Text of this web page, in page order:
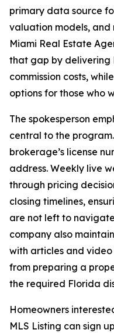
primary data source
valuation models,
Miami Real Estate
that gap by delivering
commission costs,
options for those who
The spokesperson
central to the
brokerage’s license
address. Weekly live
through pricing
closing timelines,
are not left to
company also
with articles and
from preparing a
the required Florida
Homeowners
MLS Listing can sign